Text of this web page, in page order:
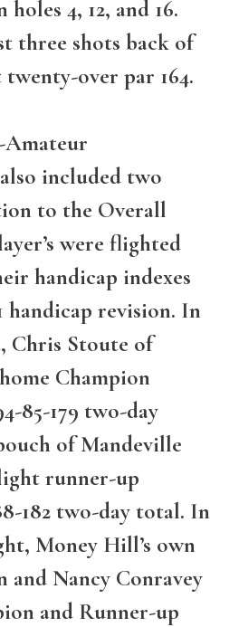
4, 12, and 16.
three shots back of
twenty-over par 164.
Amateur
included two
to the Overall
were flighted
handicap indexes
handicap revision. In
Chris Stoute of
Champion
85-179 two-day
of Mandeville
runner-up
182 two-day total. In
Money Hill’s own
and Nancy Conravey
and Runner-up